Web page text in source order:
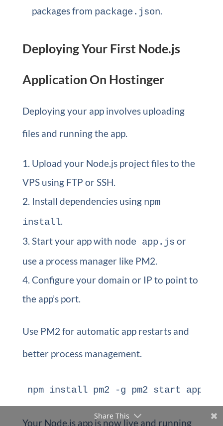
packages from package.json.
Deploying Your First Node.js
Application On Hostinger
Deploying your app involves uploading
files and running the app.
Upload your Node.js project files to the
VPS using FTP or SSH.
Install dependencies using npm
install.
Start your app with node app.js or
use a process manager like PM2.
Configure your domain or IP to point to
the app’s port.
Use PM2 for automatic app restarts and
better process management.
npm install pm2 -g pm2 start app.js
Your Node.js app is now live and running
Share This